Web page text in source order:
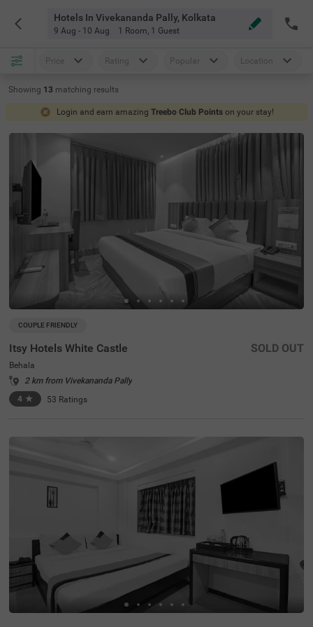
Hotels In Vivekananda Pally, Kolkata
9 Aug - 10 Aug 1 Room, 1 Guest
Price Rating Popular Location
Showing 13 matching results
Login and earn amazing Treebo Club Points on your stay!
COUPLE FRIENDLY
Itsy Hotels White Castle
Behala
2 km from Vivekananda Pally
4 ★ 53 Ratings
SOLD OUT